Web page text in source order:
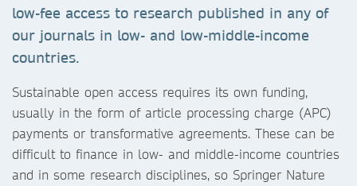
low-fee access to research published in any of
our journals in low- and low-middle-income
countries.
Sustainable open access requires its own funding,
usually in the form of article processing charge (APC)
payments or transformative agreements. These can be
difficult to finance in low- and middle-income countries
and in some research disciplines, so Springer Nature